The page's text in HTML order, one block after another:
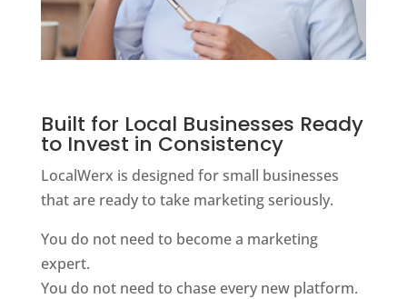
Built for Local Businesses Ready
to Invest in Consistency
LocalWerx is designed for small businesses
that are ready to take marketing seriously.
You do not need to become a marketing
expert.
You do not need to chase every new platform.